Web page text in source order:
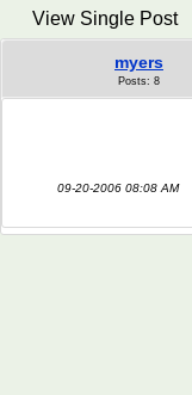
View Single Post
myers
Posts: 8
09-20-2006 08:08 AM